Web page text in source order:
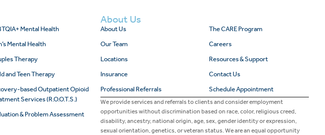
Mental Health
Mental Health
Therapy
and Teen Therapy
based Outpatient Opioid
Services (R.O.O.T.S.)
& Problem Assessment
About Us
About Us
Our Team
Locations
Insurance
Professional Referrals
The CARE Program
Careers
Resources & Support
Contact Us
Schedule Appointment
We provide services and referrals to clients and consider employment
opportunities without discrimination based on race, color, religious creed,
disability, ancestry, national origin, age, sex, gender identity or expression,
sexual orientation, genetics, or veteran status. We are an equal opportunity